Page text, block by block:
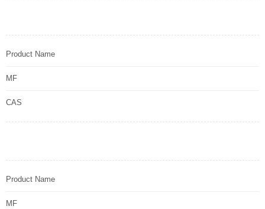
Product Name
MF
CAS
Product Name
MF